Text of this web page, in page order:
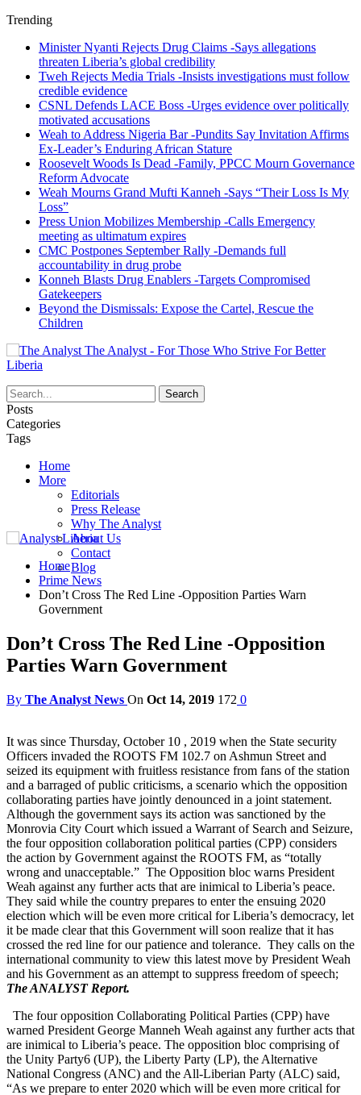
Trending
Minister Nyanti Rejects Drug Claims -Says allegations
threaten Liberia’s global credibility
Tweh Rejects Media Trials -Insists investigations must follow
credible evidence
CSNL Defends LACE Boss -Urges evidence over politically
motivated accusations
Weah to Address Nigeria Bar -Pundits Say Invitation Affirms
Ex-Leader’s Enduring African Stature
Roosevelt Woods Is Dead -Family, PPCC Mourn Governance
Reform Advocate
Weah Mourns Grand Mufti Kanneh -Says “Their Loss Is My
Loss”
Press Union Mobilizes Membership -Calls Emergency
meeting as ultimatum expires
CMC Postpones September Rally -Demands full
accountability in drug probe
Konneh Blasts Drug Enablers -Targets Compromised
Gatekeepers
Beyond the Dismissals: Expose the Cartel, Rescue the
Children
The Analyst - For Those Who Strive For Better
Liberia
Posts
Categories
Tags
Home
More
Editorials
Press Release
Why The Analyst
About Us
Contact
Blog
Home
Prime News
Don’t Cross The Red Line -Opposition Parties Warn
Government
Don’t Cross The Red Line -Opposition
Parties Warn Government
By The Analyst News On Oct 14, 2019 172 0
It was since Thursday, October 10 , 2019 when the State security
Officers invaded the ROOTS FM 102.7 on Ashmun Street and
seized its equipment with fruitless resistance from fans of the station
and a barraged of public criticisms, a scenario which the opposition
collaborating parties have jointly denounced in a joint statement.
Although the government says its action was sanctioned by the
Monrovia City Court which issued a Warrant of Search and Seizure,
the four opposition collaboration political parties (CPP) considers
the action by Government against the ROOTS FM, as “totally
wrong and unacceptable.” The Opposition bloc warns President
Weah against any further acts that are inimical to Liberia’s peace.
They said while the country prepares to enter the ensuing 2020
election which will be even more critical for Liberia’s democracy, let
it be made clear that this Government will soon realize that it has
crossed the red line for our patience and tolerance. They calls on the
international community to view this latest move by President Weah
and his Government as an attempt to suppress freedom of speech;
The ANALYST Report.
The four opposition Collaborating Political Parties (CPP) have
warned President George Manneh Weah against any further acts that
are inimical to Liberia’s peace. The opposition bloc comprising of
the Unity Party6 (UP), the Liberty Party (LP), the Alternative
National Congress (ANC) and the All-Liberian Party (ALC) said,
“As we prepare to enter 2020 which will be even more critical for